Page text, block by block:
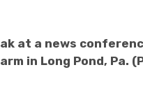
at a news
in Long Pond, Pa.